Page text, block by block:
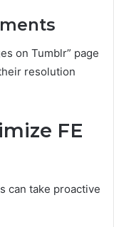
on Tumblr” page
resolution
FE
can take proactive